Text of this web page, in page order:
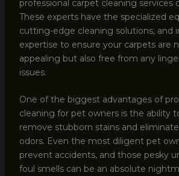
professional carpet cleaning services
These experts have the specialized
cutting-edge cleaning solutions, and
expertise to ensure your carpets are
appealing but also free from any
issues.
One of the biggest advantages of
cleaning for pet owners is the ability
remove stubborn stains and
odors. Even the most diligent pet
prevent accidents, and those pesky
foul smells can be an absolute